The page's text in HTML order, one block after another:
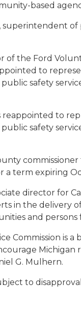
based
, superintendent of
of the Ford
to
safety
reappointed to
safety
term expiring
director for
in the delivery
and persons
Commission is
Michigan
G. Mulhern.
to